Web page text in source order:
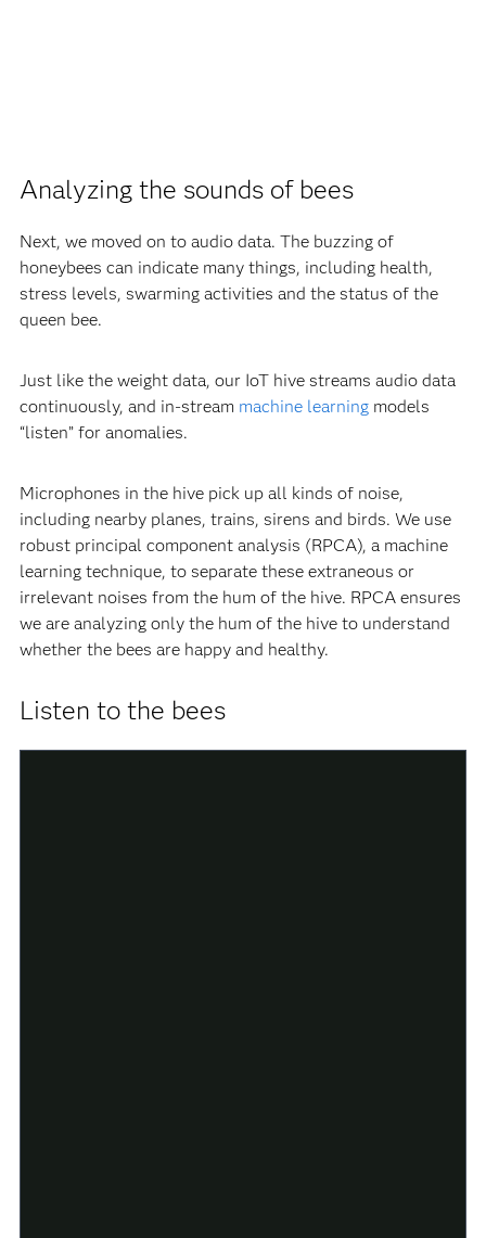
Analyzing the sounds of bees
Next, we moved on to audio data. The buzzing of
honeybees can indicate many things, including health,
stress levels, swarming activities and the status of the
queen bee.
Just like the weight data, our IoT hive streams audio data
continuously, and in-stream machine learningmodels
“listen” for anomalies.
Microphones in the hive pick up all kinds of noise,
including nearby planes, trains, sirens and birds. We use
robust principal component analysis (RPCA), a machine
learning technique, to separate these extraneous or
irrelevant noises from the hum of the hive. RPCA ensures
we are analyzing only the hum of the hive to understand
whether the bees are happy and healthy.
Listen to the bees